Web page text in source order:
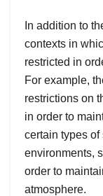
In addition to
contexts in
restricted in
For example,
restrictions on
in order to
certain types
environments,
order to
atmosphere.